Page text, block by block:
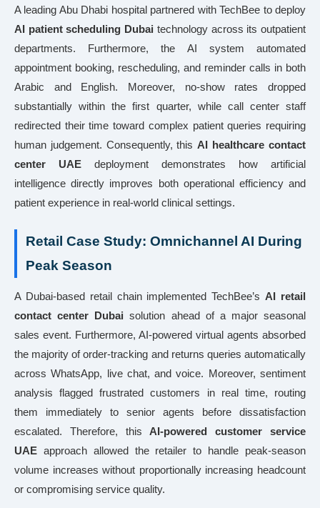
A leading Abu Dhabi hospital partnered with TechBee to deploy
AI patient scheduling Dubai technology across its outpatient
departments. Furthermore, the AI system automated
appointment booking, rescheduling, and reminder calls in both
Arabic and English. Moreover, no-show rates dropped
substantially within the first quarter, while call center staff
redirected their time toward complex patient queries requiring
human judgement. Consequently, thisAI healthcare contact
center UAE deployment demonstrates how artificial
intelligence directly improves both operational efficiency and
patient experience in real-world clinical settings.
Retail Case Study: Omnichannel AI During
Peak Season
A Dubai-based retail chain implemented TechBee’sAI retail
contact center Dubai solution ahead of a major seasonal
sales event. Furthermore, AI-powered virtual agents absorbed
the majority of order-tracking and returns queries automatically
across WhatsApp, live chat, and voice. Moreover, sentiment
analysis flagged frustrated customers in real time, routing
them immediately to senior agents before dissatisfaction
escalated. Therefore, thisAI-powered customer service
UAE approach allowed the retailer to handle peak-season
volume increases without proportionally increasing headcount
or compromising service quality.